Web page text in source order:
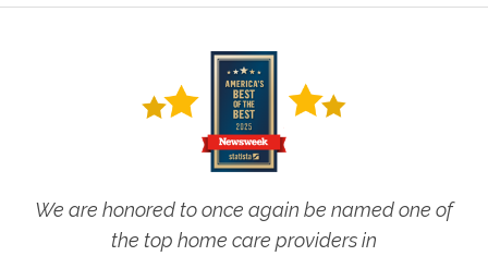
We are honored to once again be named one of
the top home care providers in